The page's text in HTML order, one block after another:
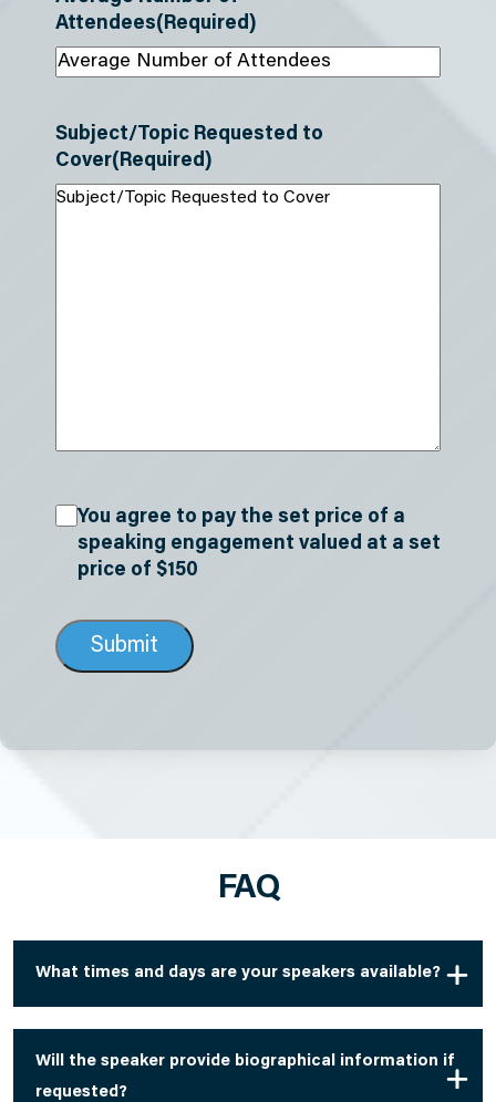
Attendees(Required)
Subject/Topic Requested to
Cover(Required)
Acknowledgements (Required)
You agree to pay the set price of a
speaking engagement valued at a set
price of $150
FAQ
What times and days are your speakers available?
Will the speaker provide biographical information if
requested?